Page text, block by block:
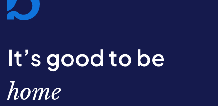
It’s good to be
home